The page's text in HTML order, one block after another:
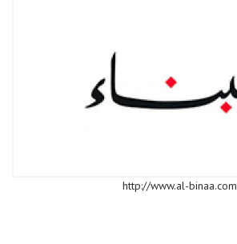
http://www.al-binaa.com